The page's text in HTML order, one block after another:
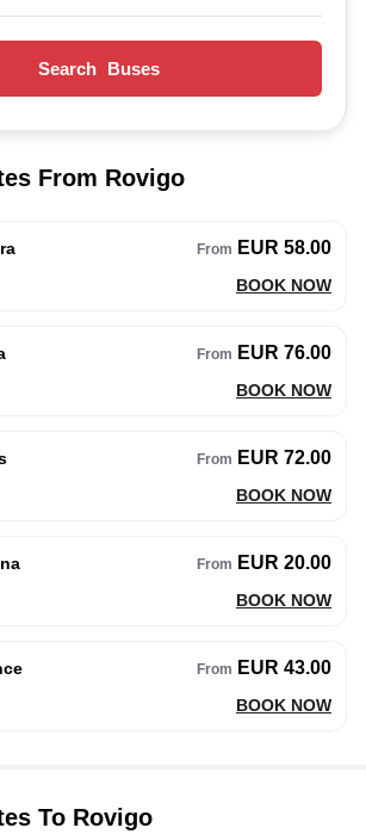
Search Buses
From Rovigo
From EUR 58.00
BOOK NOW
From EUR 76.00
BOOK NOW
From EUR 72.00
BOOK NOW
From EUR 20.00
BOOK NOW
From EUR 43.00
BOOK NOW
To Rovigo